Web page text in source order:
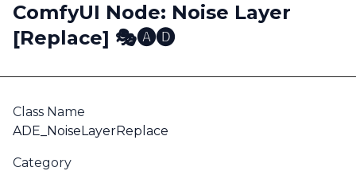
ComfyUI Node: Noise Layer
[Replace] 🎭🅐🅓
Class Name
ADE_NoiseLayerReplace
Category